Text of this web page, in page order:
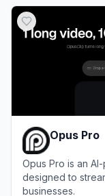
Opus Pro
Opus Pro is an
designed to
businesses.